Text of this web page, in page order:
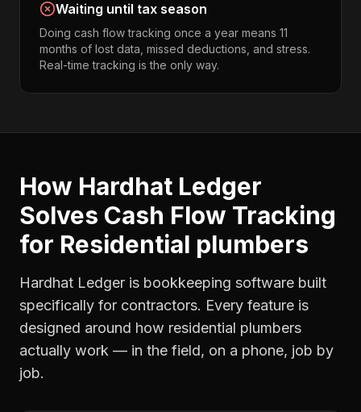
Waiting until tax season
Doing cash flow tracking once a year means 11
months of lost data, missed deductions, and stress.
Real-time tracking is the only way.
How Hardhat Ledger
Solves Cash Flow Tracking
for Residential plumbers
Hardhat Ledger is bookkeeping software built
specifically for contractors. Every feature is
designed around how residential plumbers
actually work — in the field, on a phone, job by
job.